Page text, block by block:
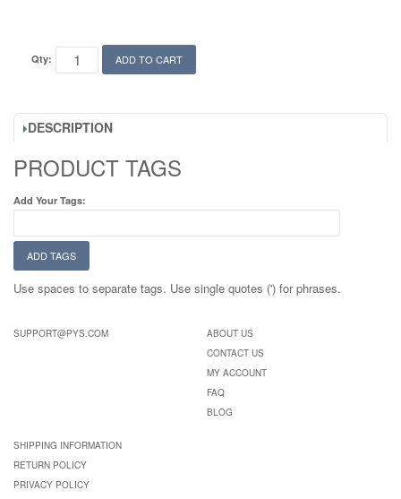
Qty: ADD TO CART
DESCRIPTION
PRODUCT TAGS
Add Your Tags:
ADD TAGS
Use spaces to separate tags. Use single quotes (') for phrases.
SUPPORT@PYS.COM
ABOUT US
CONTACT US
MY ACCOUNT
FAQ
BLOG
SHIPPING INFORMATION
RETURN POLICY
PRIVACY POLICY